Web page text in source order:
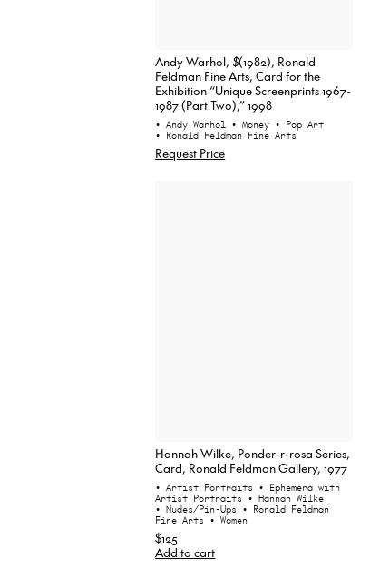
Andy Warhol,$(1982), Ronald
Feldman Fine Arts, Card for the
Exhibition “Unique Screenprints 1967-
1987 (Part Two),” 1998
• Andy Warhol • Money • Pop Art
• Ronald Feldman Fine Arts
Request Price
Hannah Wilke, Ponder-r-rosa Series,
Card, Ronald Feldman Gallery, 1977
• Artist Portraits • Ephemera with
Artist Portraits • Hannah Wilke
• Nudes/Pin-Ups • Ronald Feldman
Fine Arts • Women
$125
Add to cart